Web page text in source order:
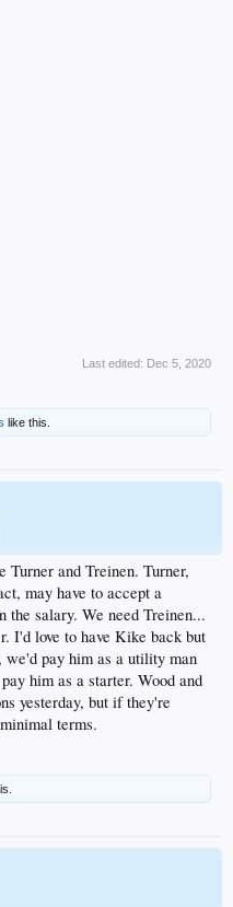
Last edited: Dec 5, 2020
like this.
and Treinen. Turner,
may have to accept a
the salary. We need Treinen...
I'd love to have Kike back but
pay him as a utility man
him as a starter. Wood and
yesterday, but if they're
terms.